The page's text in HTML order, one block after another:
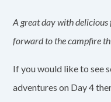
A great day with
forward to the campfire
If you would like to see
adventures on Day 4